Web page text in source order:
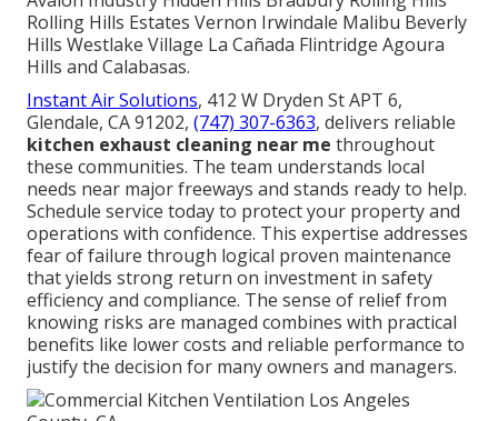
Rolling Hills Estates Vernon Irwindale Malibu Beverly
Hills Westlake Village La Cañada Flintridge Agoura
Hills and Calabasas.
Instant Air Solutions, 412 W Dryden St APT 6,
Glendale, CA 91202, (747) 307-6363, delivers reliable
kitchen exhaust cleaning near me throughout
these communities. The team understands local
needs near major freeways and stands ready to help.
Schedule service today to protect your property and
operations with confidence. This expertise addresses
fear of failure through logical proven maintenance
that yields strong return on investment in safety
efficiency and compliance. The sense of relief from
knowing risks are managed combines with practical
benefits like lower costs and reliable performance to
justify the decision for many owners and managers.